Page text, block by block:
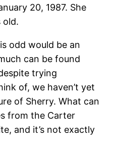
20, 1987. She
old.
odd would be an
can be found
trying
of, we haven’t yet
of Sherry. What can
from the Carter
and it’s not exactly